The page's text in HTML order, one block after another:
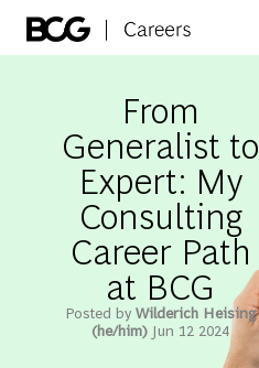
From
Generalist to
Expert: My
Consulting
Career Path
at BCG
Posted by Wilderich Heising
(he/him) Jun 12 2024